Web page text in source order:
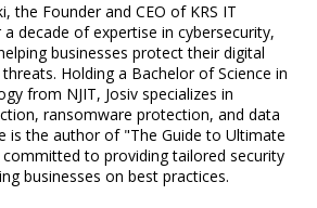
the Founder and CEO of KRS IT
decade of expertise in cybersecurity,
businesses protect their digital
Holding a Bachelor of Science in
from NJIT, Josiv specializes in
ransomware protection, and data
is the author of "The Guide to Ultimate
committed to providing tailored security
businesses on best practices.